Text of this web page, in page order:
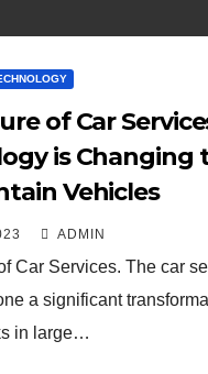
of Car
is Changing
Vehicles
ADMIN
Car Services. The car
a significant
in large…